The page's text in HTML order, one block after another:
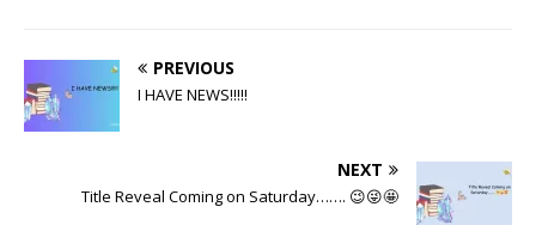
PREVIOUS
I HAVE NEWS!!!!!
NEXT
Title Reveal Coming on Saturday……. 😉😜🤩